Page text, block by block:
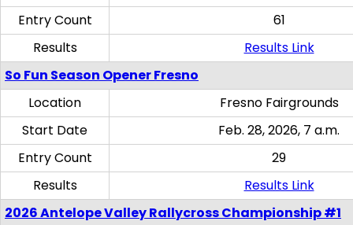
Entry Count
61
Results
Results Link
So Fun Season Opener Fresno
Location
Fresno Fairgrounds
Start Date
Feb. 28, 2026, 7 a.m.
Entry Count
29
Results
Results Link
2026 Antelope Valley Rallycross Championship #1